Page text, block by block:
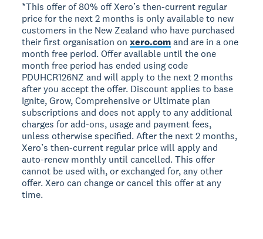
*This offer of 80% off Xero’s then-current regular
price for the next 2 months is only available to new
customers in the New Zealand who have purchased
their first organisation onxero.comand are in a one
month free period. Offer available until the one
month free period has ended using code
PDUHCR126NZ and will apply to the next 2 months
after you accept the offer. Discount applies to base
Ignite, Grow, Comprehensive or Ultimate plan
subscriptions and does not apply to any additional
charges for add-ons, usage and payment fees,
unless otherwise specified. After the next 2 months,
Xero’s then-current regular price will apply and
auto-renew monthly until cancelled. This offer
cannot be used with, or exchanged for, any other
offer. Xero can change or cancel this offer at any
time.